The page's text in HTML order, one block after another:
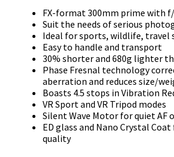
FX-format 300mm prime with
Suit the needs of serious
Ideal for sports, wildlife, travel
Easy to handle and transport
30% shorter and 680g lighter
Phase Fresnal technology
aberration and reduces size/
Boasts 4.5 stops in Vibration
VR Sport and VR Tripod modes
Silent Wave Motor for quiet AF
ED glass and Nano Crystal
quality